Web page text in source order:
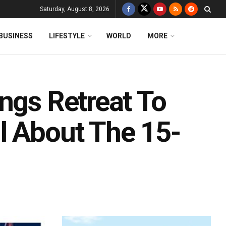
Saturday, August 8, 2026
LIFESTYLE WORLD MORE
Retreat To
About The 15-